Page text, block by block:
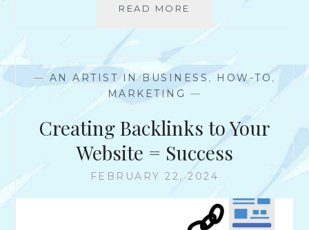
READ MORE
L
O
P
R
S
— AN ARTIST IN BUSINESS , HOW-TO ,
MARKETING —
Creating Backlinks to Your
Website = Success
FEBRUARY 22, 2024